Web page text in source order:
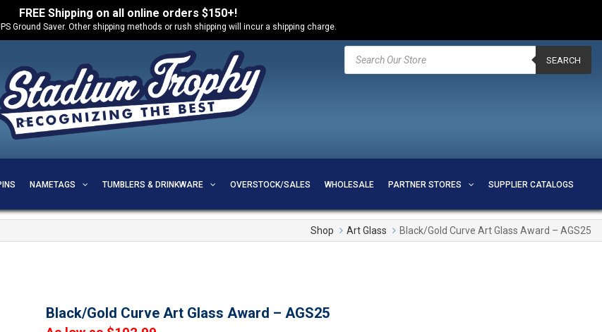
FREE Shipping on all online orders $150+!
Ground Saver. Other shipping methods or rush shipping will incur a shipping charge.
Products
search
SEARCH
NAMETAGS TUMBLERS & DRINKWARE OVERSTOCK/SALES WHOLESALE PARTNER STORES SUPPLIER CATALOGS
Shop Art Glass Black/Gold Curve Art Glass Award – AGS25
Black/Gold Curve Art Glass Award – AGS25